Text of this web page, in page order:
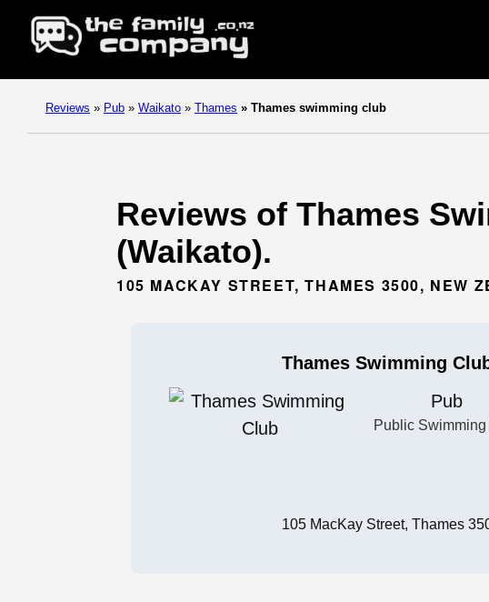
Reviews » Pub » Waikato » Thames » Thames swimming club
Reviews of Thames
(Waikato).
105 MACKAY STREET, THAMES 3500, NEW
Thames Swimming
Pub
Public Swimming
105 MacKay Street, Thames